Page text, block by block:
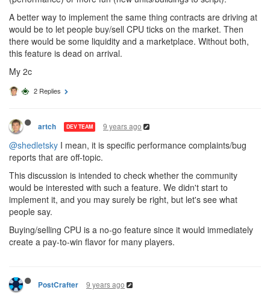
A better way to implement the same thing contracts are driving at
would be to let people buy/sell CPU ticks on the market. Then
there would be some liquidity and a marketplace. Without both,
this feature is dead on arrival.
My 2c
2 Replies
artch DEV TEAM 9 years ago
@shedletsky I mean, it is specific performance complaints/bug
reports that are off-topic.
This discussion is intended to check whether the community
would be interested with such a feature. We didn't start to
implement it, and you may surely be right, but let's see what
people say.
Buying/selling CPU is a no-go feature since it would immediately
create a pay-to-win flavor for many players.
PostCrafter 9 years ago